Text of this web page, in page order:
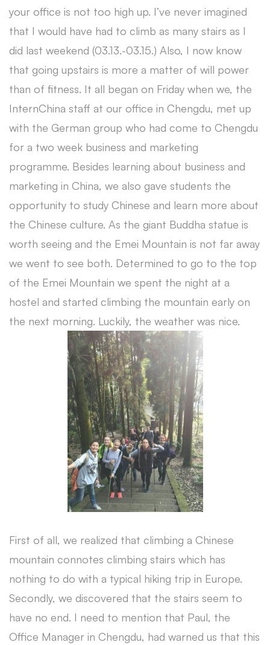
your office is not too high up. I’ve never imagined
that I would have had to climb as many stairs as I
did last weekend (03.13.-03.15.) Also, I now know
that going upstairs is more a matter of will power
than of fitness. It all began on Friday when we, the
InternChina staff at our office in Chengdu, met up
with the German group who had come to Chengdu
for a two week business and marketing
programme. Besides learning about business and
marketing in China, we also gave students the
opportunity to study Chinese and learn more about
the Chinese culture. As the giant Buddha statue is
worth seeing and the Emei Mountain is not far away
we went to see both. Determined to go to the top
of the Emei Mountain we spent the night at a
hostel and started climbing the mountain early on
the next morning. Luckily, the weather was nice.
First of all, we realized that climbing a Chinese
mountain connotes climbing stairs which has
nothing to do with a typical hiking trip in Europe.
Secondly, we discovered that the stairs seem to
have no end. I need to mention that Paul, the
Office Manager in Chengdu, had warned us that this